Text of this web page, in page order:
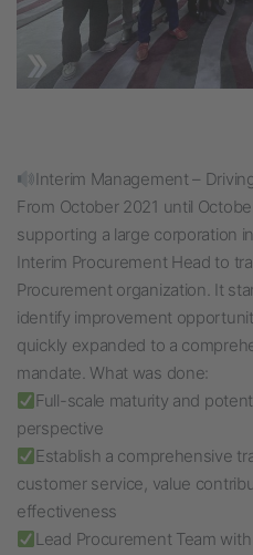
Interim Management –
From October 2021 until
supporting a large corporation
Interim Procurement Head to
Procurement organization. It
identify improvement
quickly expanded to a
mandate. What was done:
Full-scale maturity and
perspective
Establish a comprehensive
customer service, value
effectiveness
Lead Procurement Team